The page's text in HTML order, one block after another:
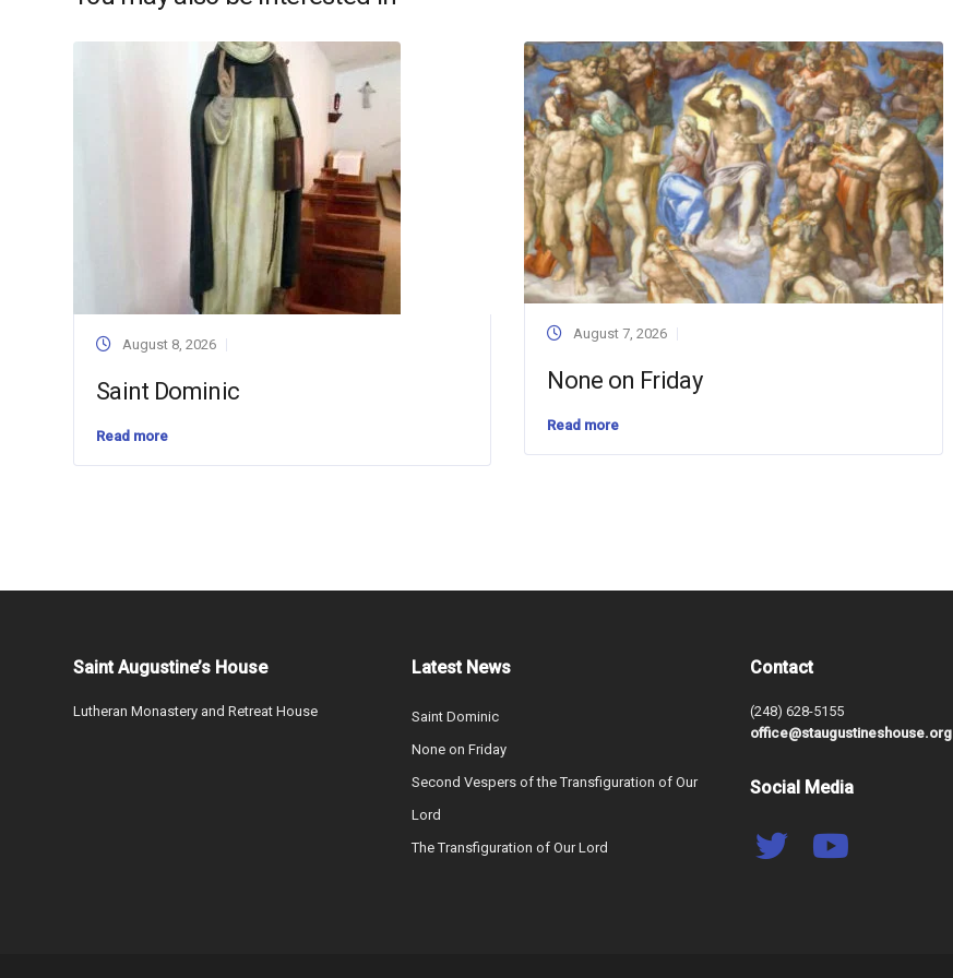
August 8, 2026
Saint Dominic
Read more
August 7, 2026
None on Friday
Read more
Saint Augustine’s House
Lutheran Monastery and Retreat House
Latest News
Saint Dominic
None on Friday
Second Vespers of the Transfiguration of Our
Lord
The Transfiguration of Our Lord
Contact
(248) 628-5155
office@staugustineshouse.org
Social Media